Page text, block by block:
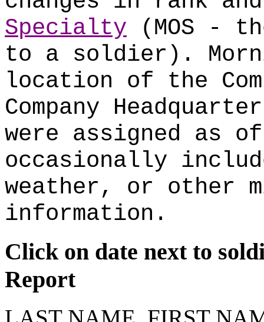
Specialty (MOS -
to a soldier).
location of the
Company
were assigned as
occasionally
weather, or other
information.
Click on date next to
Report